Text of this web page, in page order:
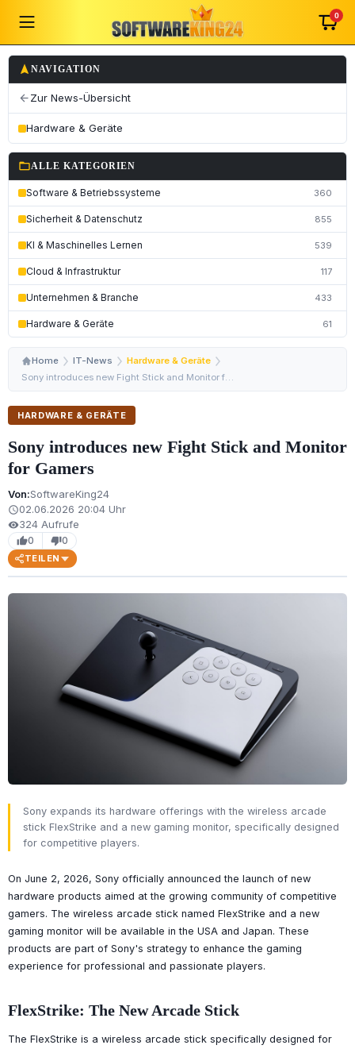
0
navigation NAVIGATION
arrow_back Zur News-Übersicht
Hardware & Geräte
folder_openALLE KATEGORIEN
Software & Betriebssysteme 360
Sicherheit & Datenschutz 855
KI & Maschinelles Lernen 539
Cloud & Infrastruktur 117
Unternehmen & Branche 433
Hardware & Geräte 61
Home IT-News
Hardware & Geräte
Sony introduces new Fight Stick and Monitor for Gamers
HARDWARE & GERÄTE
Sony introduces new Fight Stick and Monitor
for Gamers
Von:SoftwareKing24
schedule02.06.2026 20:04 Uhr
visibility324 Aufrufe
thumb_up0 thumb_down0
TEILEN
Sony expands its hardware offerings with the wireless arcade
stick FlexStrike and a new gaming monitor, specifically designed
for competitive players.
On June 2, 2026, Sony officially announced the launch of new
hardware products aimed at the growing community of competitive
gamers. The wireless arcade stick named FlexStrike and a new
gaming monitor will be available in the USA and Japan. These
products are part of Sony's strategy to enhance the gaming
experience for professional and passionate players.
FlexStrike: The New Arcade Stick
The FlexStrike is a wireless arcade stick specifically designed for